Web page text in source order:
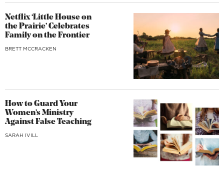
Netflix ‘Little House on
the Prairie’ Celebrates
Family on the Frontier
BRETT MCCRACKEN
How to Guard Your
Women’s Ministry
Against False Teaching
SARAH IVILL